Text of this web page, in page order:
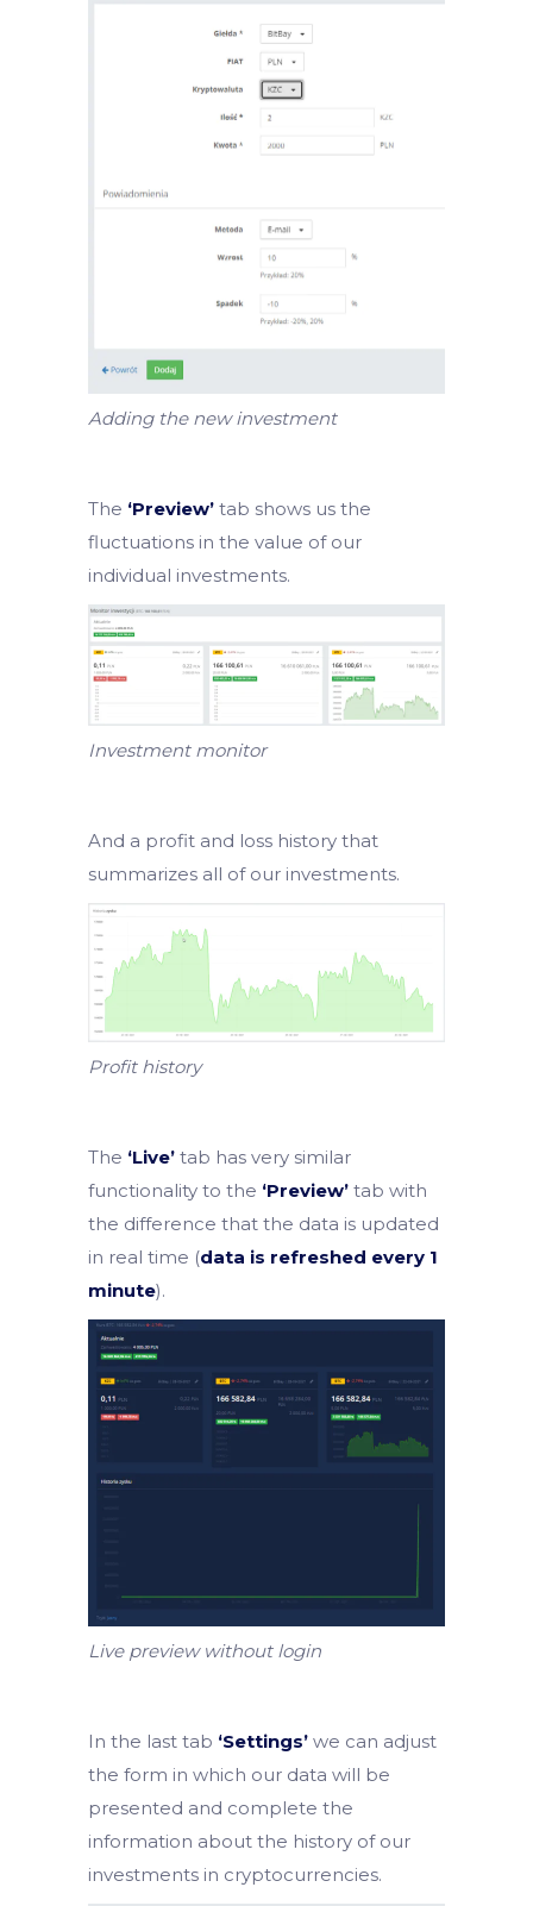
Adding the new investment
The ‘Preview’ tab shows us the
fluctuations in the value of our
individual investments.
Investment monitor
And a profit and loss history that
summarizes all of our investments.
Profit history
The ‘Live’ tab has very similar
functionality to the ‘Preview’ tab with
the difference that the data is updated
in real time (data is refreshed every 1
minute).
Live preview without login
In the last tab ‘Settings’ we can adjust
the form in which our data will be
presented and complete the
information about the history of our
investments in cryptocurrencies.